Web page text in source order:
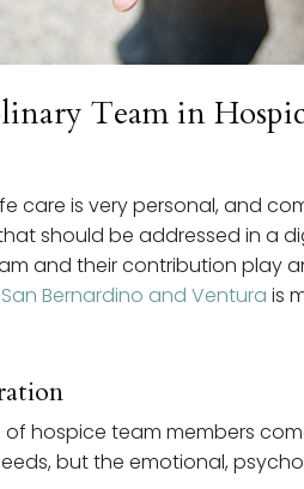
Team in
care is very personal, and
should be addressed in a
and their contribution play
Bernardino and Ventura is
hospice team members
but the emotional,